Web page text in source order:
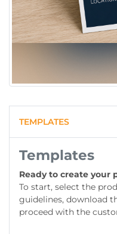
TEMPLATES
Templates
Ready to create your
To start, select the
guidelines, download
proceed with the